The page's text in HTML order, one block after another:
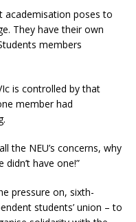
academisation poses to
They have their own
members
is controlled by that
member had
the NEU’s concerns, why
didn’t have one!”
pressure on, sixth-
students’ union – to